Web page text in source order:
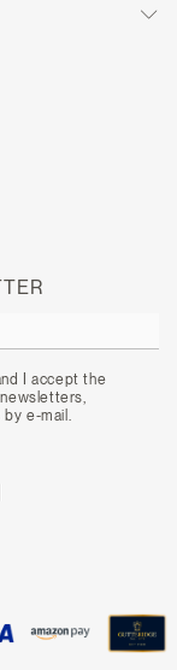
I accept the
by e-mail.